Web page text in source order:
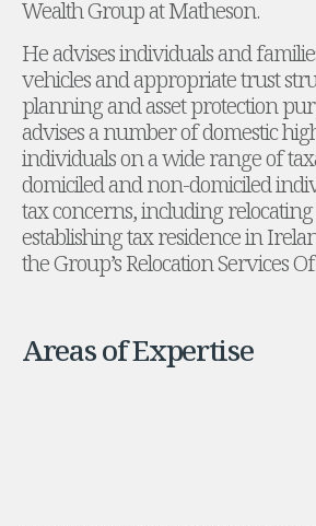
Administration and Public Law
Debt and Enforcement
Defamation, Reputation and Media
Financial Services Litigation
Fraud, Asset Recovery and White
Gaming and Lotteries
Insurance Disputes
Product Liability
Professional Negligence
Financial Services Regulatory
Employment, Pensions and Benefits
Employment and Incentives Taxes
Wealth Group at Matheson.
He advises individuals and
vehicles and appropriate trust
planning and asset protection
advises a number of domestic
individuals on a wide range of
domiciled and non-domiciled
tax concerns, including
establishing tax residence in
the Group’s Relocation Services
Areas of Expertise